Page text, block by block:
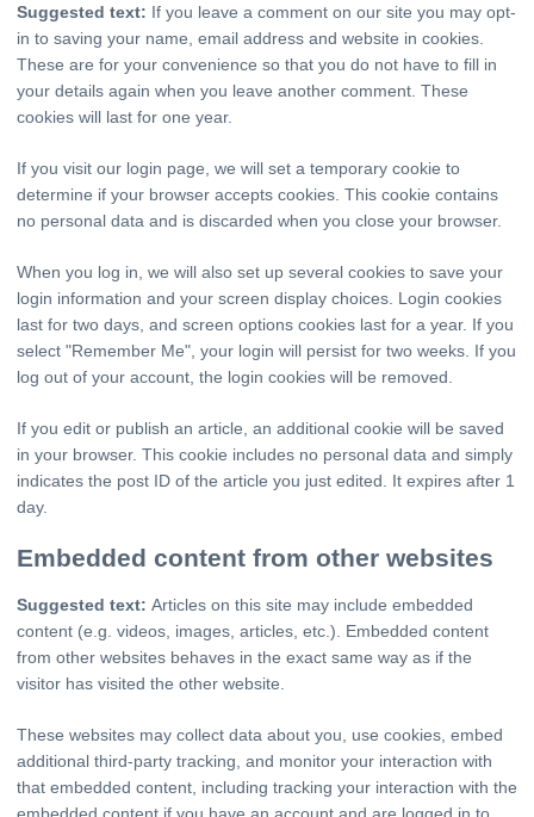
Suggested text: If you leave a comment on our site you may opt-
in to saving your name, email address and website in cookies.
These are for your convenience so that you do not have to fill in
your details again when you leave another comment. These
cookies will last for one year.
If you visit our login page, we will set a temporary cookie to
determine if your browser accepts cookies. This cookie contains
no personal data and is discarded when you close your browser.
When you log in, we will also set up several cookies to save your
login information and your screen display choices. Login cookies
last for two days, and screen options cookies last for a year. If you
select "Remember Me", your login will persist for two weeks. If you
log out of your account, the login cookies will be removed.
If you edit or publish an article, an additional cookie will be saved
in your browser. This cookie includes no personal data and simply
indicates the post ID of the article you just edited. It expires after 1
day.
Embedded content from other websites
Suggested text: Articles on this site may include embedded
content (e.g. videos, images, articles, etc.). Embedded content
from other websites behaves in the exact same way as if the
visitor has visited the other website.
These websites may collect data about you, use cookies, embed
additional third-party tracking, and monitor your interaction with
that embedded content, including tracking your interaction with the